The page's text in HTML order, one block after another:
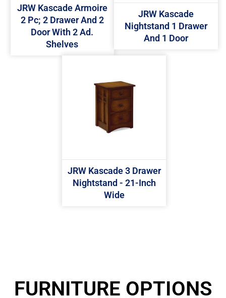
JRW Kascade Armoire
2 Pc; 2 Drawer And 2
Door With 2 Ad.
Shelves
JRW Kascade
Nightstand 1 Drawer
And 1 Door
JRW Kascade 3 Drawer
Nightstand - 21-Inch
Wide
FURNITURE OPTIONS